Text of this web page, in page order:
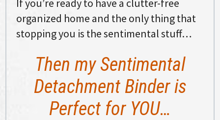
If you’re ready to have a clutter-free
organized home and the only thing that
stopping you is the sentimental stuff…
Then my Sentimental
Detachment Binder is
Perfect for YOU…